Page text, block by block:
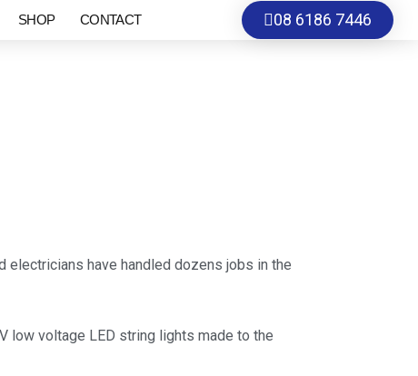
SHOP CONTACT 08 6186 7446
have handled dozens jobs in the
low voltage LED string lights made to the